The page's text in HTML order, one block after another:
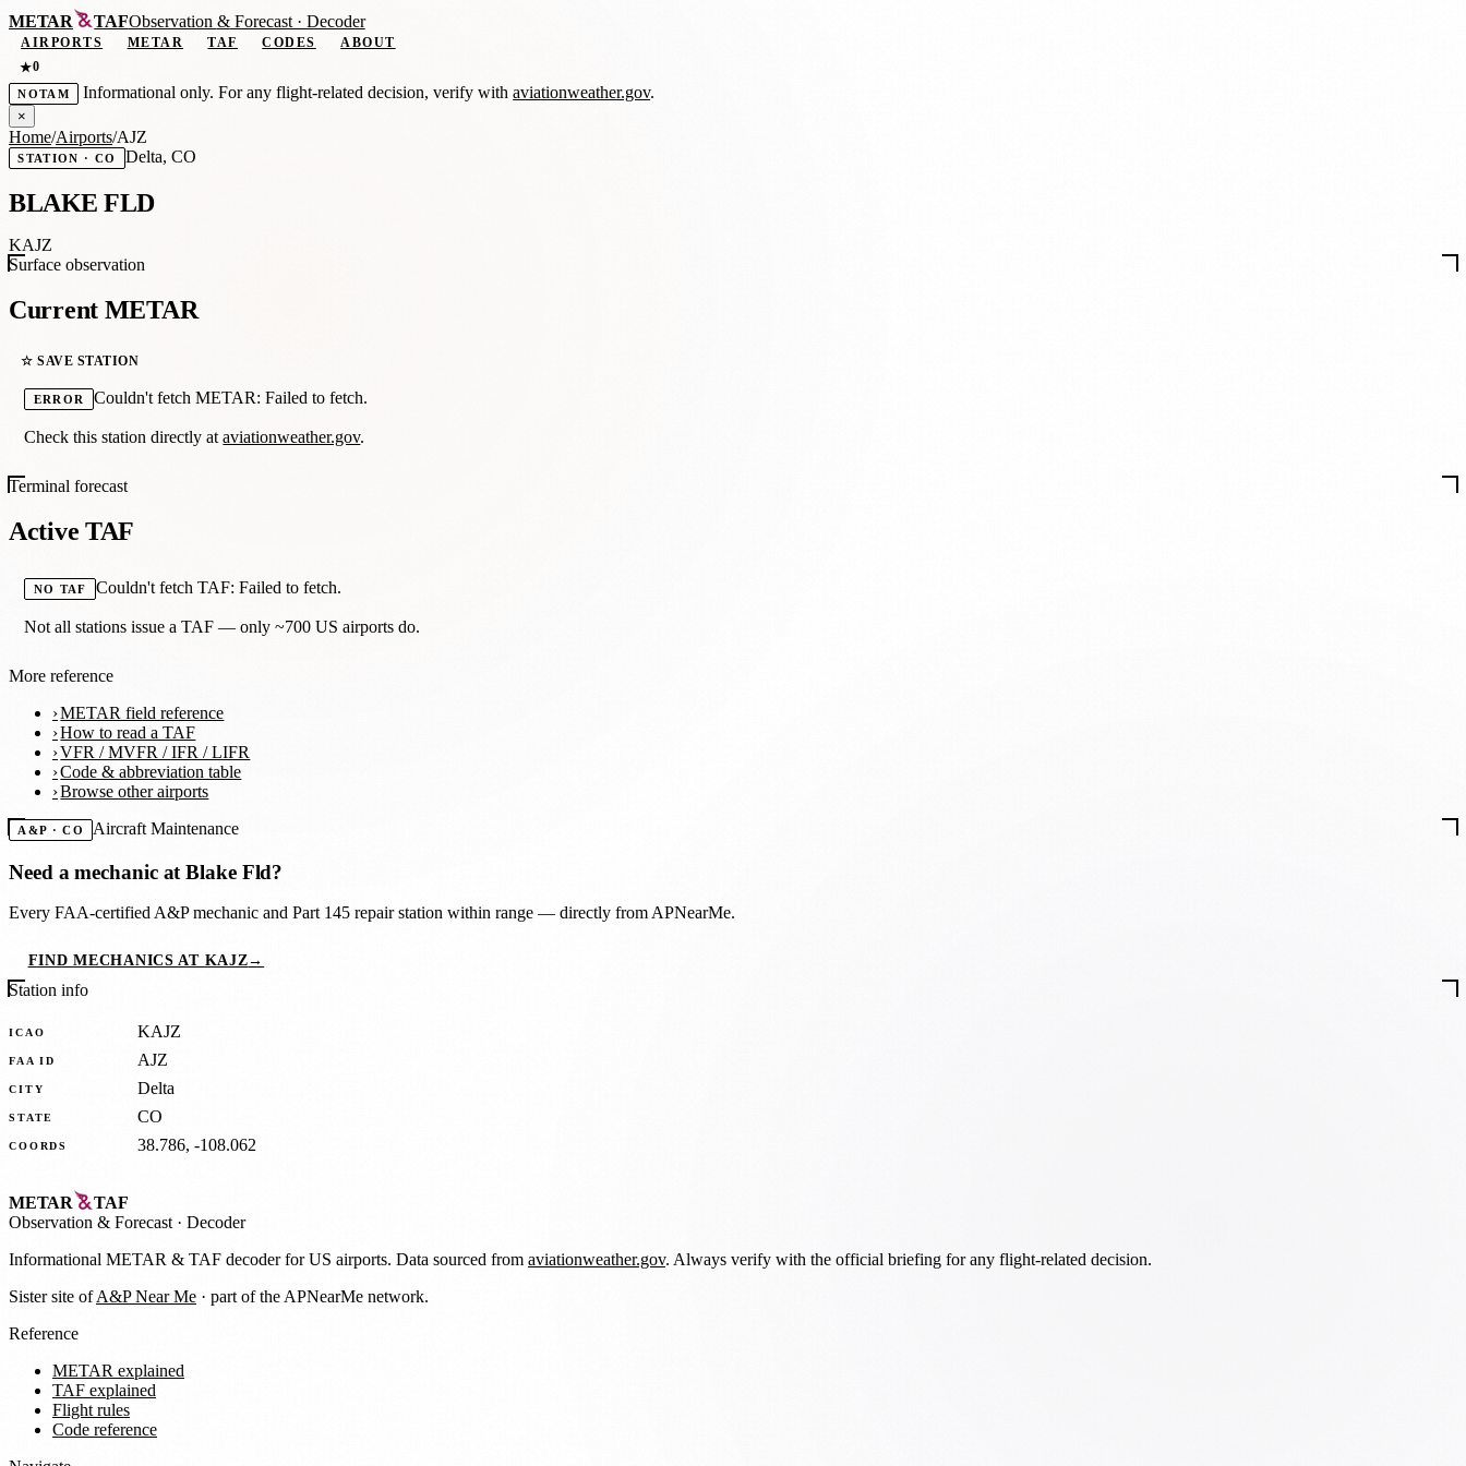
METAR TAFObservation &Forecast · Decoder
AIRPORTS METAR TAF CODES
ABOUT
★0
NOTAM Informational only. For any flight-related decision, verify withaviationweather.gov.
×
Home/Airports/AJZ
STATION · CO Delta, CO
BLAKE FLD
KAJZ
Surface observation
Current METAR
☆ SAVE STATION
ERROR Couldn't fetch METAR: Failed to fetch.
Check this station directly ataviationweather.gov.
Terminal forecast
Active TAF
NO TAF Couldn't fetch TAF: Failed to fetch.
Not all stations issue a TAF — only ~700 US airports do.
More reference
METAR field reference
How to read a TAF
VFR / MVFR / IFR / LIFR
Code & abbreviation table
Browse other airports
A&P · CO Aircraft Maintenance
Need a mechanic atBlake Fld?
Every FAA-certified A&P mechanic and Part 145 repair station within range — directly from APNearMe.
FIND MECHANICS AT KAJZ→
Station info
ICAO KAJZ
FAA ID AJZ
CITY Delta
STATE CO
COORDS 38.786, -108.062
METAR
TAF
Observation & Forecast · Decoder
Informational METAR & TAF decoder for US airports. Data sourced from aviationweather.gov. Always verify with the official briefing for any flight-related decision.
Sister site ofA&P Near Me · part of the APNearMe network.
Reference
METAR explained
TAF explained
Flight rules
Code reference